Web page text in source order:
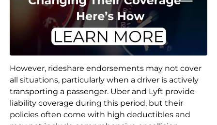
However, rideshare endorsements may not cover
all situations, particularly when a driver is actively
transporting a passenger. Uber and Lyft provide
liability coverage during this period, but their
policies often come with high deductibles and